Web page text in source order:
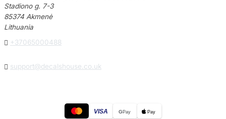
Stadiono g. 7-3
85374 Akmenė
Lithuania
 +37065000488
 support@decalshouse.co.uk
VISA GPay Pay